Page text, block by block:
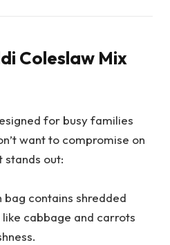
Coleslaw Mix
for busy families
want to compromise on
stands out:
bag contains shredded
cabbage and carrots